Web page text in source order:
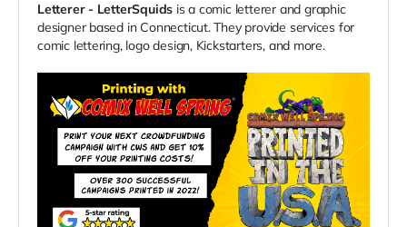
Letterer - LetterSquids is a comic letterer and graphic
designer based in Connecticut. They provide services for
comic lettering, logo design, Kickstarters, and more.